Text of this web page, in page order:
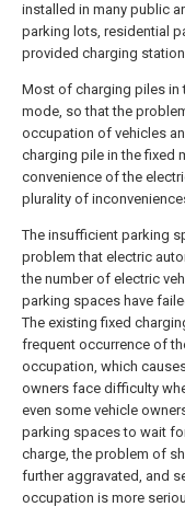
installed in many public
parking lots, residential
provided charging
Most of charging piles in
mode, so that the
occupation of vehicles
charging pile in the fixed
convenience of the
plurality of
The insufficient parking
problem that electric
the number of electric
parking spaces have
The existing fixed
frequent occurrence of
occupation, which
owners face difficulty
even some vehicle
parking spaces to wait
charge, the problem of
further aggravated, and
occupation is more